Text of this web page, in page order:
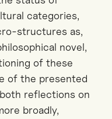
categories,
structures as,
novel,
of these
of the presented
reflections on
broadly,